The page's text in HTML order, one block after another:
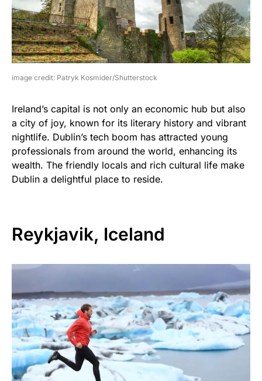
image credit: Patryk Kosmider/Shutterstock
Ireland’s capital is not only an economic hub but also
a city of joy, known for its literary history and vibrant
nightlife. Dublin’s tech boom has attracted young
professionals from around the world, enhancing its
wealth. The friendly locals and rich cultural life make
Dublin a delightful place to reside.
Reykjavik, Iceland